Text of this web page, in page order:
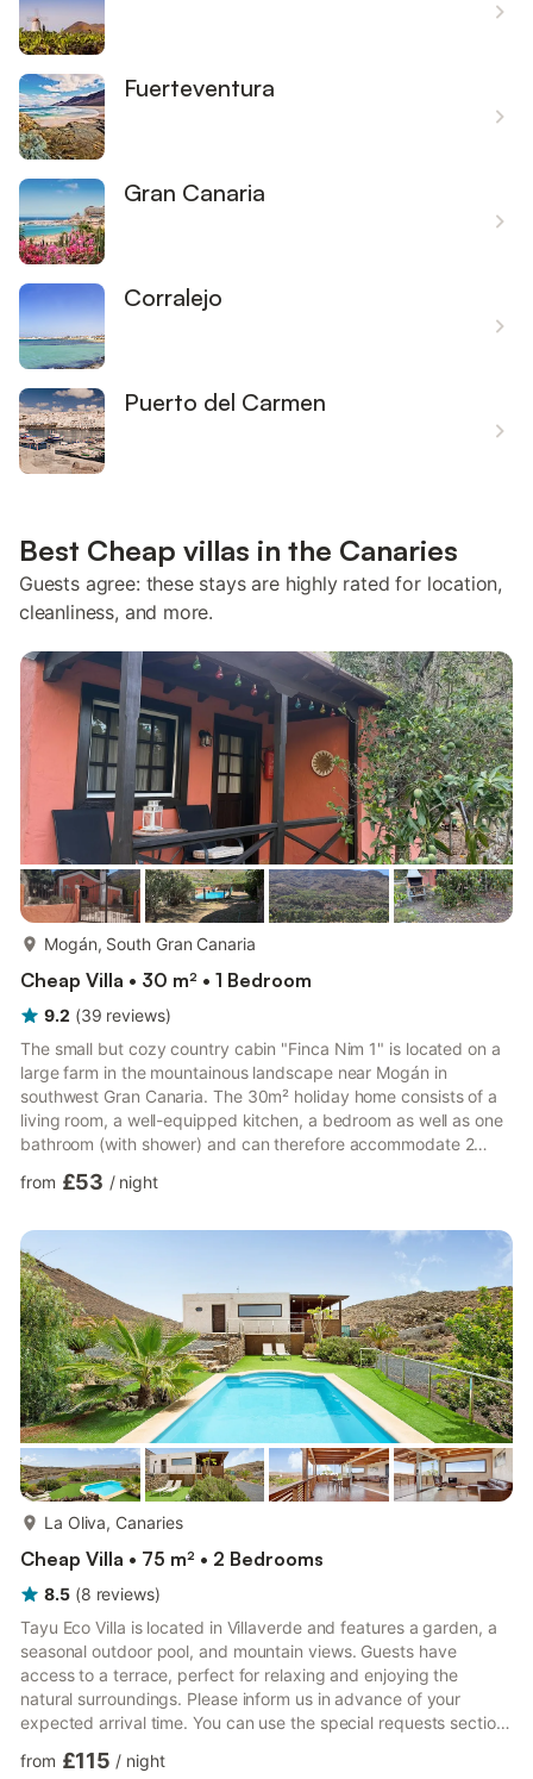
Fuerteventura
Gran Canaria
Corralejo
Puerto del Carmen
Best Cheap villas in the Canaries
Guests agree: these stays are highly rated for location,
cleanliness, and more.
Mogán, South Gran Canaria
Cheap Villa • 30 m² • 1 Bedroom
9.2 (39 reviews)
The small but cozy country cabin "Finca Nim 1" is located on a
large farm in the mountainous landscape near Mogán in
southwest Gran Canaria. The 30m² holiday home consists of a
living room, a well-equipped kitchen, a bedroom as well as one
bathroom (with shower) and can therefore accommodate 2
calls), air conditioning, washing machine (shared), a baby bed,
and partly covered terrace with seating furniture and a stone
barbecue, while the communal outdoor area, which ...
from £53 / night
La Oliva, Canaries
Cheap Villa • 75 m² • 2 Bedrooms
8.5 (8 reviews)
Tayu Eco Villa is located in Villaverde and features a garden, a
seasonal outdoor pool, and mountain views. Guests have
access to a terrace, perfect for relaxing and enjoying the
natural surroundings. Please inform us in advance of your
expected arrival time. You can use the special requests section
system. Bachelor or bachelorette parties, similar events, or
from £115 / night